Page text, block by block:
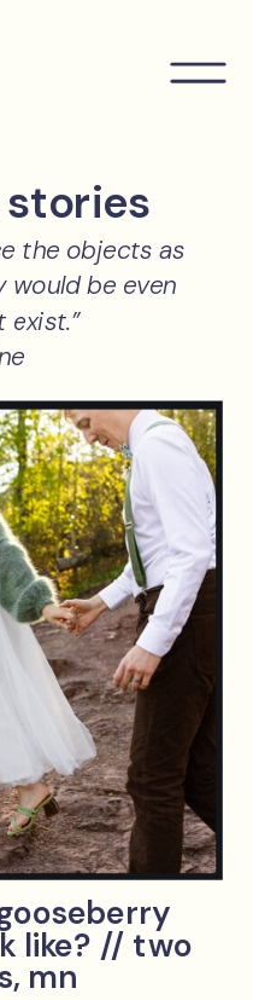
the objects as
would be even
like? // two
mn